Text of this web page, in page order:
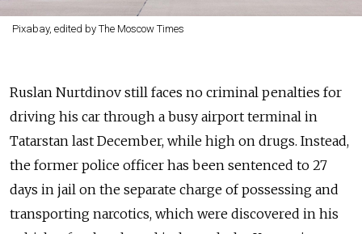
Pixabay, edited by The Moscow Times
Ruslan Nurtdinov still faces no criminal penalties for
driving his car through a busy airport terminal in
Tatarstan last December, while high on drugs. Instead,
the former police officer has been sentenced to 27
days in jail on the separate charge of possessing and
transporting narcotics, which were discovered in his